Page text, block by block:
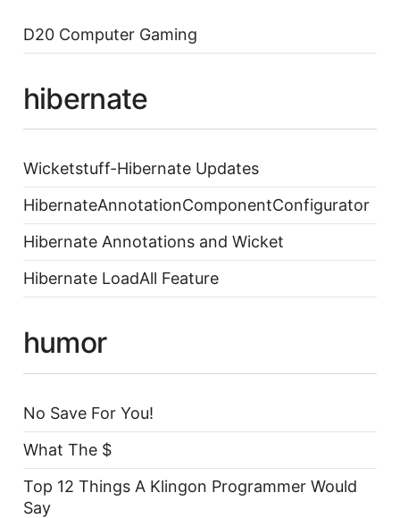
D20 Computer Gaming
hibernate
Wicketstuff-Hibernate Updates
HibernateAnnotationComponentConfigurator
Hibernate Annotations and Wicket
Hibernate LoadAll Feature
humor
No Save For You!
What The $
Top 12 Things A Klingon Programmer Would
Say